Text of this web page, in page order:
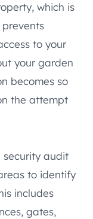
which is
prevents
to your
your garden
becomes so
the attempt
security audit
to identify
includes
gates,